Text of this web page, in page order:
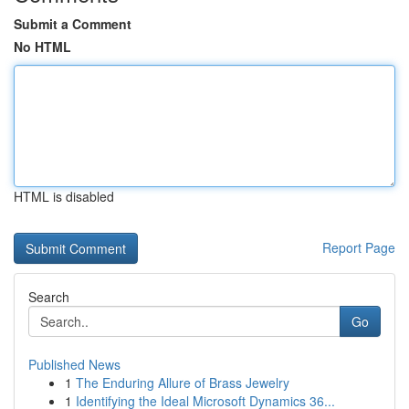
Submit a Comment
No HTML
HTML is disabled
Report Page
Search
Go
Published News
1 The Enduring Allure of Brass Jewelry
1 Identifying the Ideal Microsoft Dynamics 36...